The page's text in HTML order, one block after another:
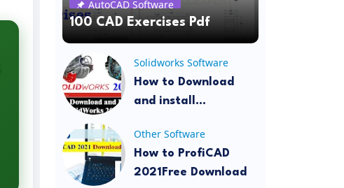
AutoCAD Software
100 CAD Exercises Pdf
Solidworks Software
How to Download
and install
Other Software
How to ProfiCAD
2021Free Download